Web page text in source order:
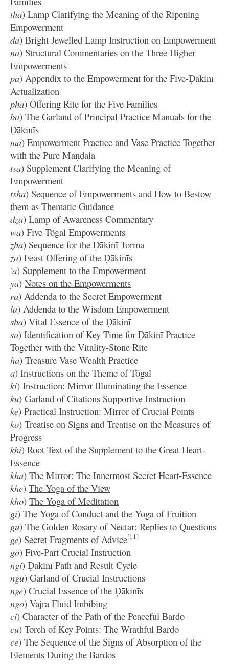
tha) Lamp Clarifying the Meaning of the Ripening
Empowerment
da) Bright Jewelled Lamp Instruction on Empowerment
na) Structural Commentaries on the Three Higher
Empowerments
pa) Appendix to the Empowerment for the Five-Ḍākinī
Actualization
pha) Offering Rite for the Five Families
ba) The Garland of Principal Practice Manuals for the
Ḍākinīs
ma) Empowerment Practice and Vase Practice Together
with the Pure Maṇḍala
tsa) Supplement Clarifying the Meaning of
Empowerment
tsha) Sequence of Empowerments and How to Bestow
them as Thematic Guidance
dza) Lamp of Awareness Commentary
wa) Five Tögal Empowerments
zha) Sequence for the Ḍākinī Torma
za) Feast Offering of the Ḍākinīs
'a) Supplement to the Empowerment
ya) Notes on the Empowerments
ra) Addenda to the Secret Empowerment
la) Addenda to the Wisdom Empowerment
sha) Vital Essence of the Ḍākinī
sa) Identification of Key Time for Ḍākinī Practice
Together with the Vitality-Stone Rite
ha) Treasure Vase Wealth Practice
a) Instructions on the Theme of Tögal
ki) Instruction: Mirror Illuminating the Essence
ku) Garland of Citations Supportive Instruction
ke) Practical Instruction: Mirror of Crucial Points
ko) Treatise on Signs and Treatise on the Measures of
Progress
khi) Root Text of the Supplement to the Great Heart-
Essence
khu) The Mirror: The Innermost Secret Heart-Essence
khe) The Yoga of the View
kho) The Yoga of Meditation
gi) The Yoga of Conduct and the Yoga of Fruition
gu) The Golden Rosary of Nectar: Replies to Questions
ge) Secret Fragments of Advice[11]
go) Five-Part Crucial Instruction
ngi) Ḍākinī Path and Result Cycle
ngu) Garland of Crucial Instructions
nge) Crucial Essence of the Ḍākinīs
ngo) Vajra Fluid Imbibing
ci) Character of the Path of the Peaceful Bardo
cu) Torch of Key Points: The Wrathful Bardo
ce) The Sequence of the Signs of Absorption of the
Elements During the Bardos